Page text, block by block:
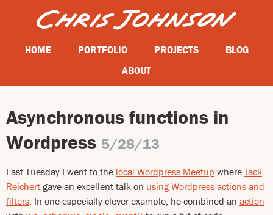
HOME PORTFOLIO PROJECTS
BLOG
ABOUT
Asynchronous functions in
Wordpress 5/28/13
Last Tuesday I went to the local Wordpress Meetup where Jack
Reichert gave an excellent talk on using Wordpress actions and
filters. In one especially clever example, he combined an action